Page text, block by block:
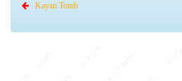
Kayan Tomb